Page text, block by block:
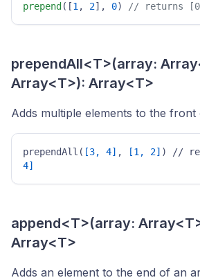
prepend ([1 , 2], 0) // returns
prependAll<T>(array:
Array<T>): Array<T>
Adds multiple elements to the front
prependAll( [3, 4] , [1, 2] ) //
4]
append<T>(array:
Array<T>
Adds an element to the end of an